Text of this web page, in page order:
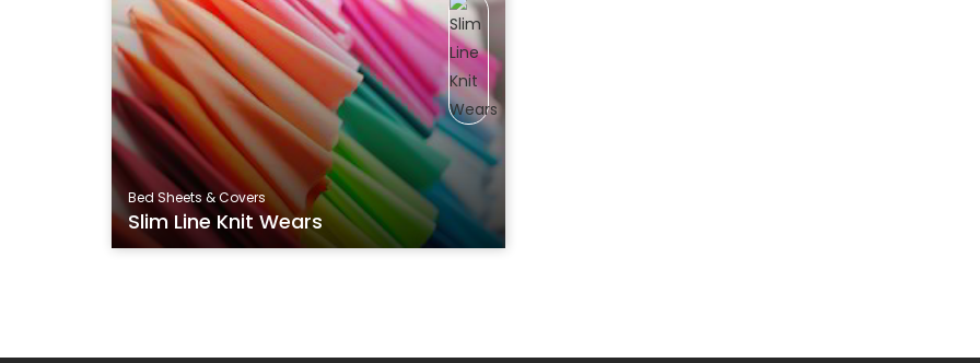
Bed Sheets & Covers
Slim Line Knit Wears